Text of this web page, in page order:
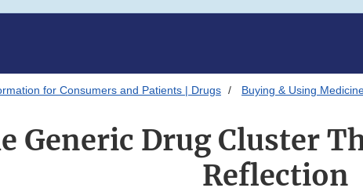
for Consumers and Patients | Drugs Buying & Using
Generic Drug Cluster
Reflection